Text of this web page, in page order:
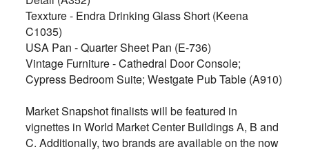
Texxture - Endra Drinking Glass Short (Keena
C1035)
USA Pan - Quarter Sheet Pan (E-736)
Vintage Furniture - Cathedral Door Console;
Cypress Bedroom Suite; Westgate Pub Table (A910)
Market Snapshot finalists will be featured in
vignettes in World Market Center Buildings A, B and
C. Additionally, two brands are available on the now